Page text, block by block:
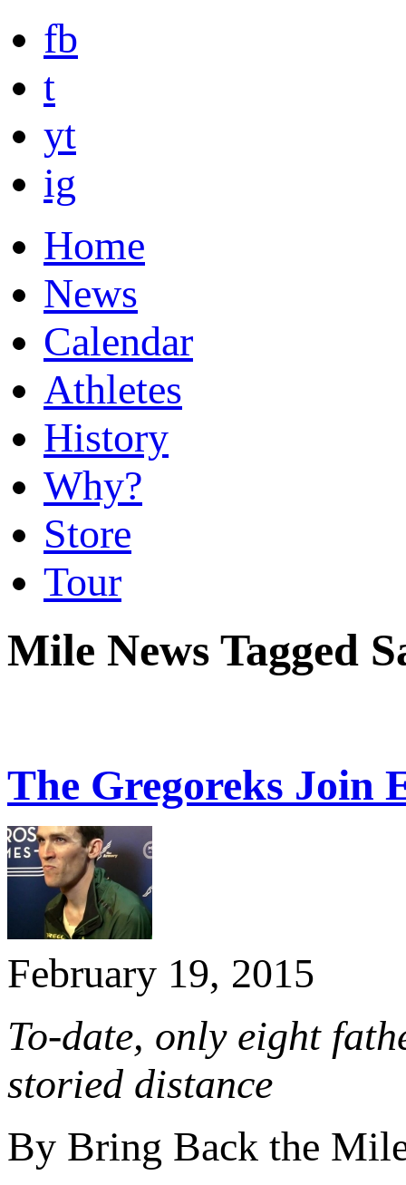
fb
t
yt
ig
Home
News
Calendar
Athletes
History
Why?
Store
Tour
Mile News Tagged
The Gregoreks Join
February 19, 2015
To-date, only eight
storied distance
By Bring Back the